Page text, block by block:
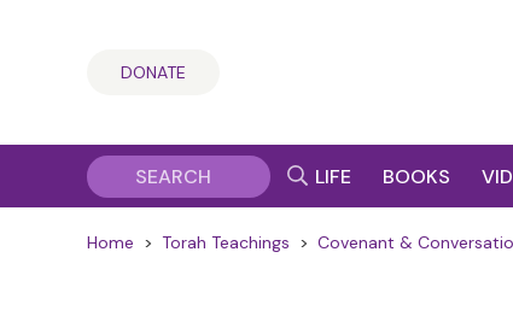
DONATE
LIFE BOOKS
Home > Torah Teachings > Covenant &